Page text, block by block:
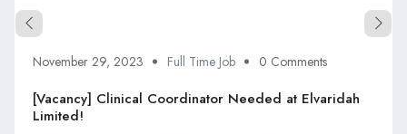
November 29, 2023 Full Time Job 0 Comments
[Vacancy] Clinical Coordinator Needed at Elvaridah
Limited!